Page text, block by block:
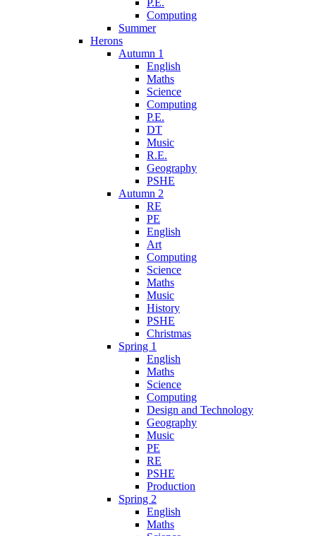
P.E.
Computing
Summer
Herons
Autumn 1
English
Maths
Science
Computing
P.E.
DT
Music
R.E.
Geography
PSHE
Autumn 2
RE
PE
English
Art
Computing
Science
Maths
Music
History
PSHE
Christmas
Spring 1
English
Maths
Science
Computing
Design and Technology
Geography
Music
PE
RE
PSHE
Production
Spring 2
English
Maths